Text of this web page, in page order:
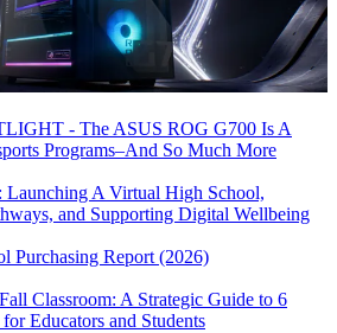
- The ASUS ROG G700 Is A
Programs–And So Much More
Launching A Virtual High School,
and Supporting Digital Wellbeing
Purchasing Report (2026)
Classroom: A Strategic Guide to 6
Educators and Students